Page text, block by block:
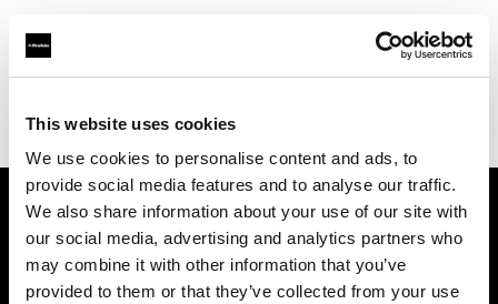
This website uses cookies
We use cookies to personalise content and ads, to
provide social media features and to analyse our traffic.
We also share information about your use of our site with
our social media, advertising and analytics partners who
may combine it with other information that you’ve
provided to them or that they’ve collected from your use
Find your local dealer
About us
Contact